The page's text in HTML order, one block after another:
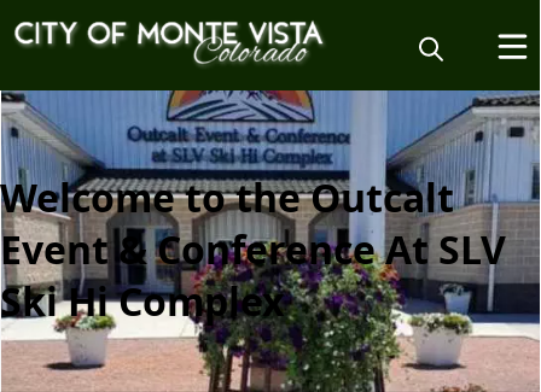
content
Welcome to the Outcalt
Event & Conference At SLV
Ski Hi Complex